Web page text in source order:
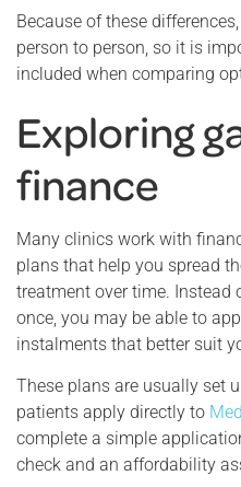
Because of these
person to person, so it is
included when comparing
Exploring
finance
Many clinics work with
plans that help you spread
treatment over time.
once, you may be able to
instalments that better suit
These plans are usually set
patients apply directly to
complete a simple
check and an affordability